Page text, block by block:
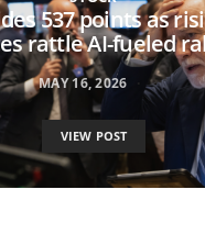
537 points as
rattle AI-fueled
MAY 16, 2026
VIEW POST